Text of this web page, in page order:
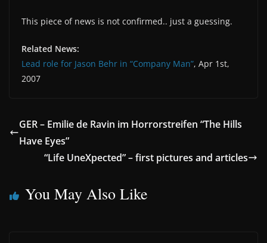
This piece of news is not confirmed.. just a guessing.
Related News:
Lead role for Jason Behr in “Company Man”, Apr 1st,
2007
GER – Emilie de Ravin im Horrorstreifen “The Hills
Have Eyes”
“Life UneXpected” – first pictures and articles
You May Also Like